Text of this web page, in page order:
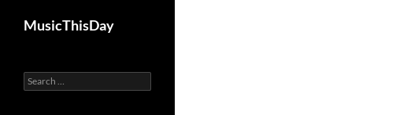
MusicThisDay
Search
for: